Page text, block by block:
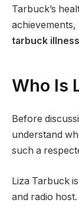
Tarbuck’s
tarbuck
Who Is
Before
understand
such a
Liza Tarbuck
and radio